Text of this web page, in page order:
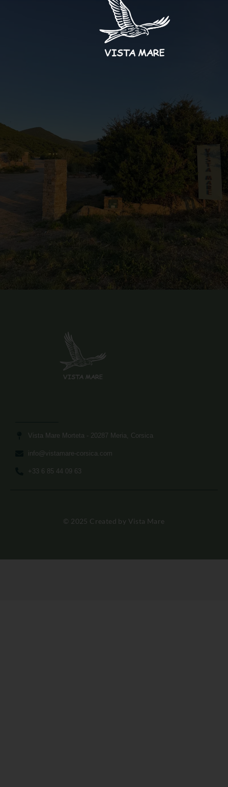
Vista Mare Morteta​ - 20287 Meria, Corsica
info@vistamare-corsica.com​
+33 6 85 44 09 63​
© 2025 Created by Vista Mare